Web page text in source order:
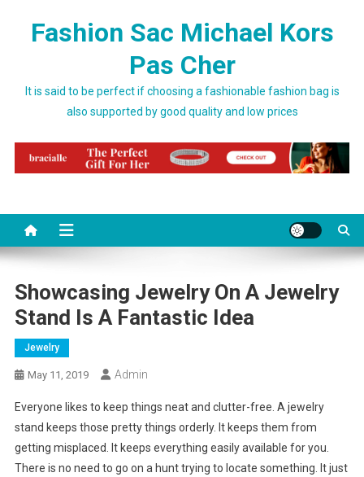
Fashion Sac Michael Kors
Pas Cher
It is said to be perfect if choosing a fashionable fashion bag is
also supported by good quality and low prices
Showcasing Jewelry On A Jewelry
Stand Is A Fantastic Idea
Jewelry
May 11, 2019 Admin
Everyone likes to keep things neat and clutter-free. A jewelry
stand keeps those pretty things orderly. It keeps them from
getting misplaced. It keeps everything easily available for you.
There is no need to go on a hunt trying to locate something. It just